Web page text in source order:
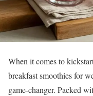
When it comes to
breakfast smoothies for
game-changer. Packed